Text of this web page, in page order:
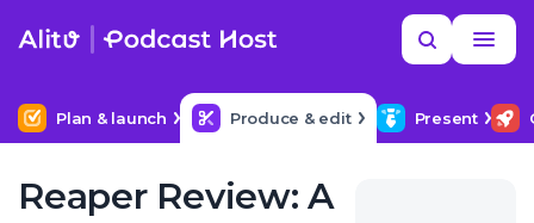
content
Search
MORE HELP
Plan & launch Produce & edit Present
Reaper Review: A
YOUR NEXT READ
How to hire a podcast producer
more